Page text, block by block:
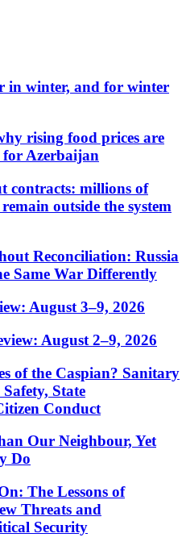
in winter, and for winter
rising food prices are
for Azerbaijan
contracts: millions of
outside the system
Reconciliation: Russia
Same War Differently
August 3–9, 2026
August 2–9, 2026
of the Caspian? Sanitary
State
Conduct
Our Neighbour, Yet
Do
The Lessons of
Threats and
Security